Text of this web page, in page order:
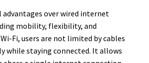
advantages over wired internet
mobility, flexibility, and
Fi, users are not limited by cables
while staying connected. It allows